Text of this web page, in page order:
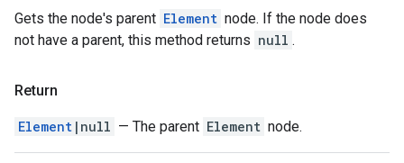
Gets the node's parent Element node. If the node does
not have a parent, this method returns null .
Return
Element |null — The parent Element node.